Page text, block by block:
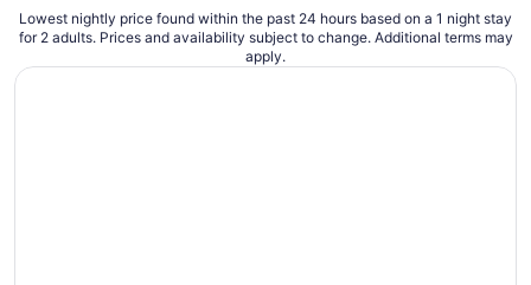
Lowest nightly price found within the past 24 hours based on a 1 night stay
for 2 adults. Prices and availability subject to change. Additional terms may
apply.